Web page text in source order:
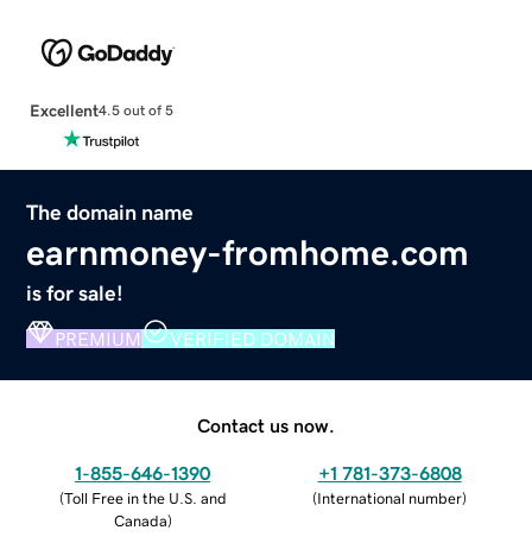
Excellent4.5 out of 5
The domain name
earnmoney-fromhome.com
is for sale!
PREMIUM VERIFIED DOMAIN
Contact us now.
1-855-646-1390
(Toll Free in the U.S. and
Canada)
+1 781-373-6808
(International number)